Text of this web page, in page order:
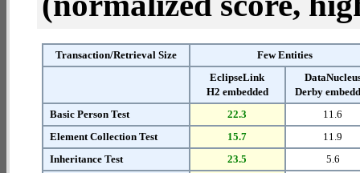
Transaction/Retrieval Size
Few Entities
EclipseLink
H2 embedded
Derby
Basic Person Test
22.3
11.6
Element Collection Test
15.7
11.9
Inheritance Test
23.5 5.6